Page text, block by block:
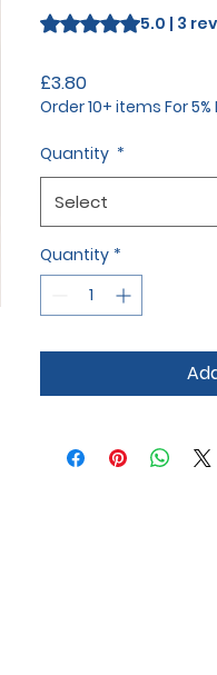
Rating is 5.0 out of
5.0 | 3
£3.80Price
Order 10+ items For
Quantity *
Select
Quantity *